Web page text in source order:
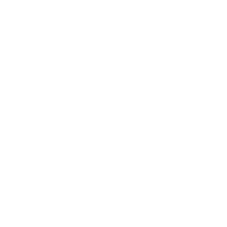
fields as
of expertise
search engines, enabling people doing keyword searches related to your
by providing quality legal and business forms for free
your forms agree to idemnify you
fields as
of expertise
search engines, enabling people doing keyword searches related to your
by providing quality legal and business forms for free
your forms agree to idemnify you
fields as
of expertise
search engines, enabling people doing keyword searches related to your
by providing quality legal and business forms for free
your forms agree to idemnify you
or